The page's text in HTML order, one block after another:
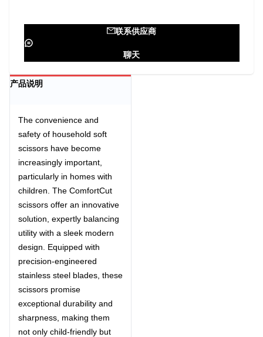
联系供应商
聊天
产品说明
The convenience and
safety of household soft
scissors have become
increasingly important,
particularly in homes with
children. The ComfortCut
scissors offer an innovative
solution, expertly balancing
utility with a sleek modern
design. Equipped with
precision-engineered
stainless steel blades, these
scissors promise
exceptional durability and
sharpness, making them
not only child-friendly but